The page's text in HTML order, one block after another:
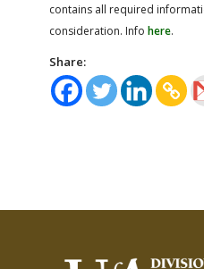
contains all required
consideration. Info here.
Share: